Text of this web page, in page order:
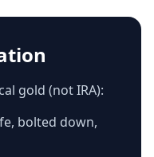
gold (not IRA):
bolted down,